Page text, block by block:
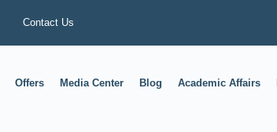
Contact Us
Offers Media Center Blog Academic Affairs